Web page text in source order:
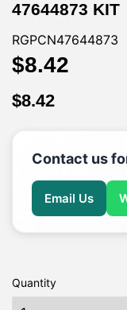
47644873 KIT
RGPCN47644873
$8.42
$8.42
Contact us
Email Us
Quantity